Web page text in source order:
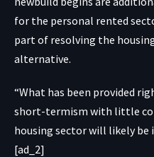
for the personal rented
part of resolving the
alternative.
“What has been provided
short-termism with little
housing sector will likely be
[ad_2]